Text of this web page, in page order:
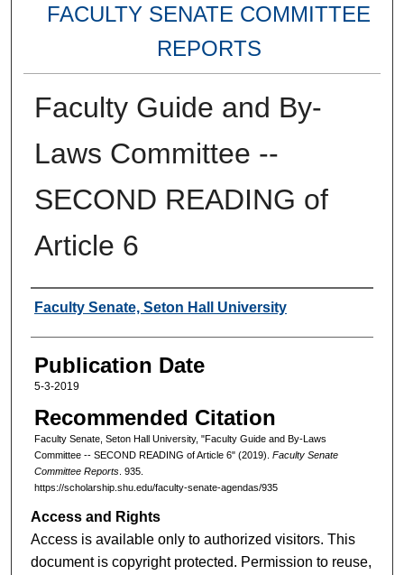
FACULTY SENATE COMMITTEE
REPORTS
Faculty Guide and By-
Laws Committee --
SECOND READING of
Article 6
Authors
Faculty Senate, Seton Hall University
Publication Date
5-3-2019
Recommended Citation
Faculty Senate, Seton Hall University, "Faculty Guide and By-Laws
Committee -- SECOND READING of Article 6" (2019). Faculty Senate
Committee Reports. 935.
https://scholarship.shu.edu/faculty-senate-agendas/935
Access and Rights
Access is available only to authorized visitors. This
document is copyright protected. Permission to reuse,